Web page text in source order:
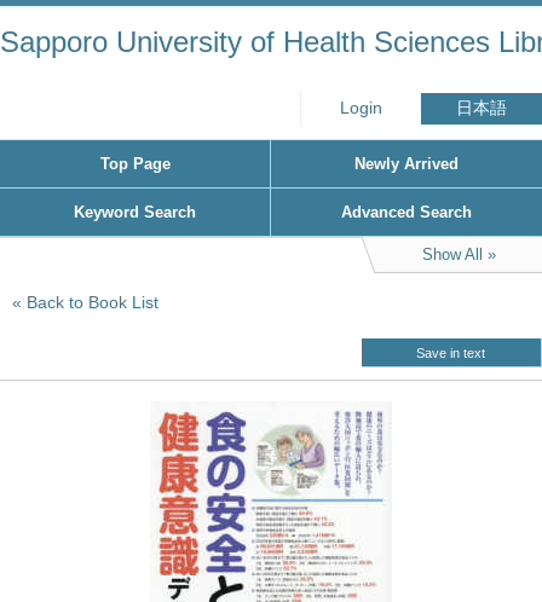
Sapporo University of Health Sciences
Login 日本語
Top Page Newly Arrived
Keyword Search Advanced Search
Show All
Back to Book List
Save in text